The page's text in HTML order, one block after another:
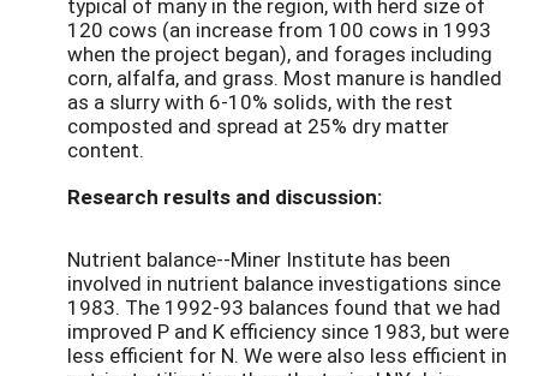
120 cows (an increase from 100 cows in 1993
when the project began), and forages including
corn, alfalfa, and grass. Most manure is handled
as a slurry with 6-10% solids, with the rest
composted and spread at 25% dry matter
content.
Research results and discussion:
Nutrient balance--Miner Institute has been
involved in nutrient balance investigations since
1983. The 1992-93 balances found that we had
improved P and K efficiency since 1983, but were
less efficient for N. We were also less efficient in